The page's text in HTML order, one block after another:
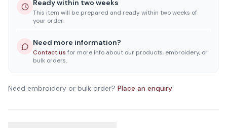
Ready within two weeks
This item will be prepared and ready within two weeks of
your order.
Need more information?
Contact us for more info about our products, embroidery, or
bulk orders.
Need embroidery or bulk order? Place an enquiry